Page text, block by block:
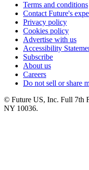
Terms and conditions
Contact Future's
Privacy policy
Cookies policy
Advertise with us
Accessibility
Subscribe
About us
Careers
Do not sell or share
© Future US, Inc. Full 7th
NY 10036.